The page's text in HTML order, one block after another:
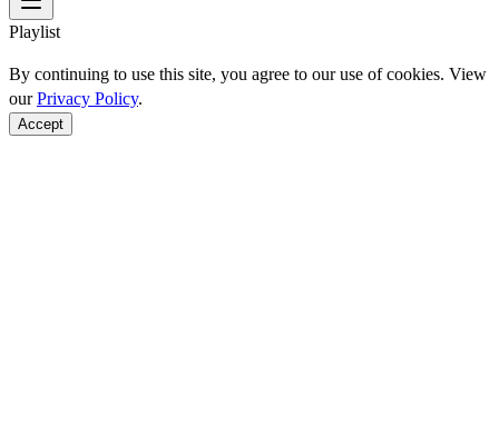
Playlist
By continuing to use this site, you agree to our use of cookies. View
ourPrivacy Policy.
Accept